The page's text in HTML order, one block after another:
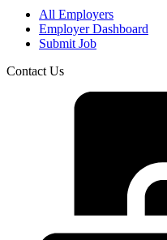
All Employers
Employer Dashboard
Submit Job
Contact Us